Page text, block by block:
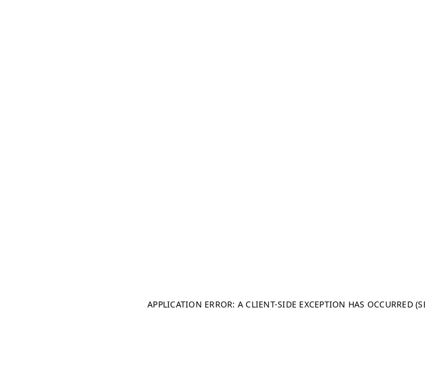
APPLICATION ERROR: A CLIENT-SIDE EXCEPTION HAS OCCURRED